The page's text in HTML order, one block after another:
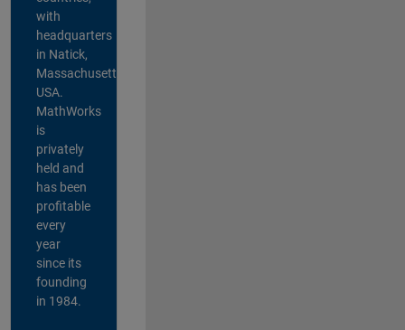
with
headquarters
in Natick,
Massachusetts,
USA.
MathWorks
is
privately
held and
has been
profitable
every
year
since its
founding
in 1984.